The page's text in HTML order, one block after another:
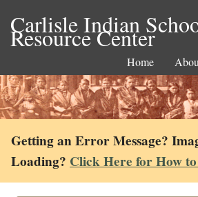
Carlisle Indian
Resource Center
Home
Getting an Error Message?
Loading? Click Here for How